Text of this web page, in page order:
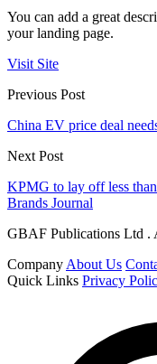
You can add a great
your landing page.
Visit Site
Previous Post
China EV price deal
Next Post
KPMG to lay off less
Brands Journal
GBAF Publications Ltd .
Company About Us
Quick Links Privacy